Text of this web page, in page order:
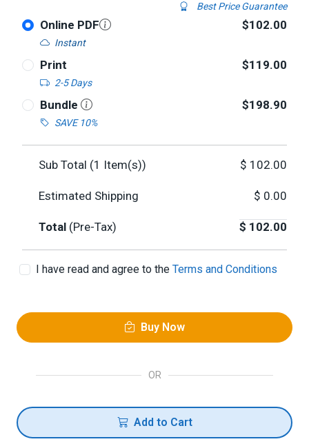
Best Price Guarantee
Online PDF
Instant
$102.00
Print
2-5 Days
$119.00
Bundle
SAVE 10%
$198.90
Sub Total (1 Item(s)) $ 102.00
Estimated Shipping $ 0.00
Total (Pre-Tax) $ 102.00
I have read and agree to the Terms and Conditions
Buy Now
OR
Add to Cart